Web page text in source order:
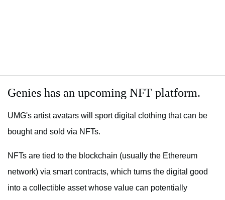
Genies has an upcoming NFT platform.
UMG's artist avatars will sport digital clothing that can be
bought and sold via NFTs.
NFTs are tied to the blockchain (usually the Ethereum
network) via smart contracts, which turns the digital good
into a collectible asset whose value can potentially